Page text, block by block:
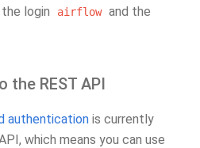
login
airflow and the
the REST API
authentication is currently
which means you can use